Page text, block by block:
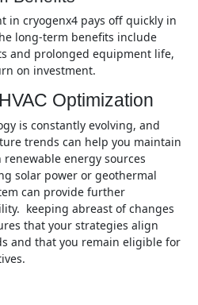
long-term benefits include
and prolonged equipment life,
on investment.
Optimization
trends can help you maintain
energy sources
solar power or geothermal
can provide further
keeping abreast of changes
that your strategies align
and that you remain eligible for